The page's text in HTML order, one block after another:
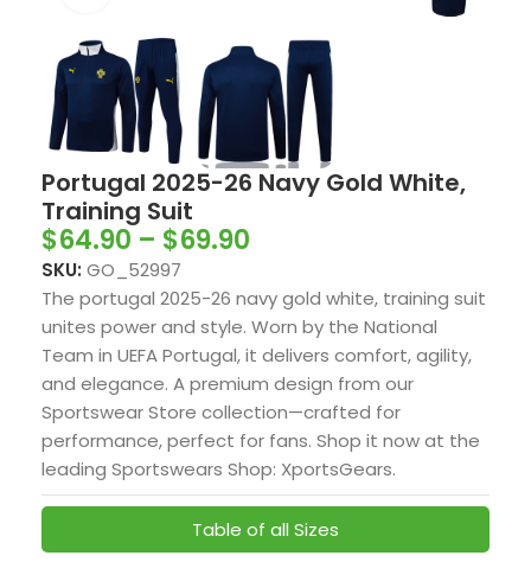
Portugal 2025-26 Navy Gold White,
Training Suit
$64.90 – $69.90
SKU: GO_52997
The portugal 2025-26 navy gold white, training suit
unites power and style. Worn by the National
Team in UEFA Portugal, it delivers comfort, agility,
and elegance. A premium design from our
Sportswear Store collection—crafted for
performance, perfect for fans. Shop it now at the
leading Sportswears Shop: XportsGears.
Table of all Sizes